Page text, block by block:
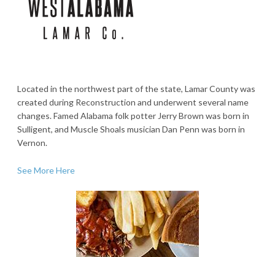
Located in the northwest part of the state, Lamar County was
created during Reconstruction and underwent several name
changes. Famed Alabama folk potter Jerry Brown was born in
Sulligent, and Muscle Shoals musician Dan Penn was born in
Vernon.
See More Here